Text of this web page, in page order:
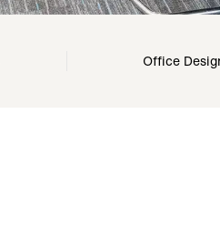
Office